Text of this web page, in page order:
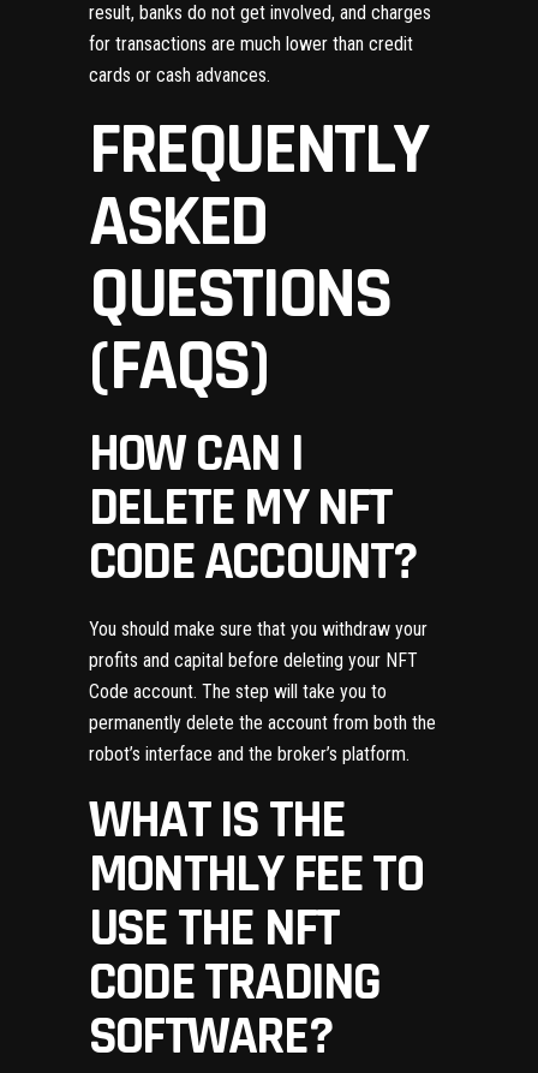
result, banks do not get involved, and charges
for transactions are much lower than credit
cards or cash advances.
FREQUENTLY
ASKED
QUESTIONS
(FAQS)
HOW CAN I
DELETE MY NFT
CODE ACCOUNT?
You should make sure that you withdraw your
profits and capital before deleting your NFT
Code account. The step will take you to
permanently delete the account from both the
robot’s interface and the broker’s platform.
WHAT IS THE
MONTHLY FEE TO
USE THE NFT
CODE TRADING
SOFTWARE?